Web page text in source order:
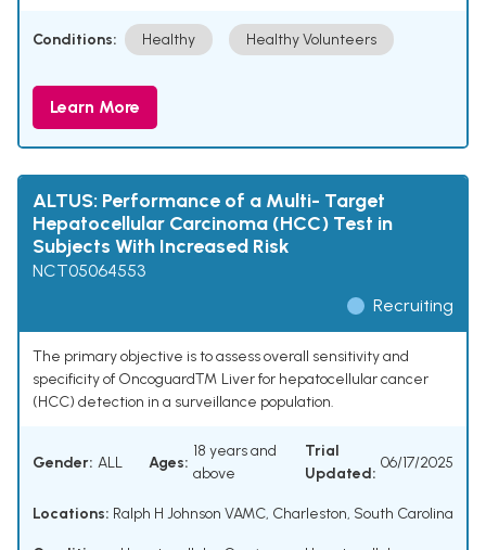
Conditions: Healthy Healthy Volunteers
Learn More
ALTUS: Performance of a Multi- Target
Hepatocellular Carcinoma (HCC) Test in
Subjects With Increased Risk
NCT05064553
Recruiting
The primary objective is to assess overall sensitivity and
specificity of Oncoguard™ Liver for hepatocellular cancer
(HCC) detection in a surveillance population.
Gender: ALL Ages:
18 years and
above
Trial
Updated:
06/17/2025
Locations: Ralph H Johnson VAMC, Charleston, South Carolina